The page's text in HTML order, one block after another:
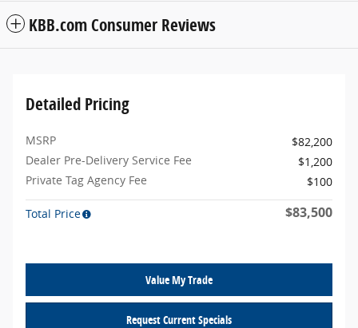
KBB.com Consumer Reviews
Detailed Pricing
MSRP
$82,200
Dealer Pre-Delivery Service Fee
$1,200
Private Tag Agency Fee
$100
Total Price $83,500
Value My Trade
Request Current Specials